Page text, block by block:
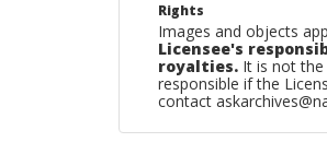
Rights
Images and objects
Licensee's
royalties. It is not
responsible if the
contact